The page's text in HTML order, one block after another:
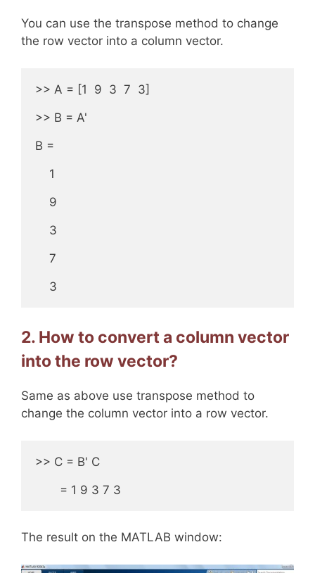
You can use the transpose method to change
the row vector into a column vector.
>> A = [1  9  3  7  3]
>> B = A'
B =
    1
    9
    3
    7
    3
2. How to convert a column vector
into the row vector?
Same as above use transpose method to
change the column vector into a row vector.
>> C = B' C
       = 1 9 3 7 3
The result on the MATLAB window: